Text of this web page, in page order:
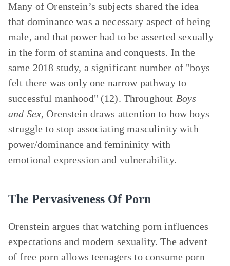
Many of Orenstein’s subjects shared the idea
that dominance was a necessary aspect of being
male, and that power had to be asserted sexually
in the form of stamina and conquests. In the
same 2018 study, a significant number of "boys
felt there was only one narrow pathway to
successful manhood" (12). Throughout Boys
and Sex, Orenstein draws attention to how boys
struggle to stop associating masculinity with
power/dominance and femininity with
emotional expression and vulnerability.
The Pervasiveness Of Porn
Orenstein argues that watching porn influences
expectations and modern sexuality. The advent
of free porn allows teenagers to consume porn